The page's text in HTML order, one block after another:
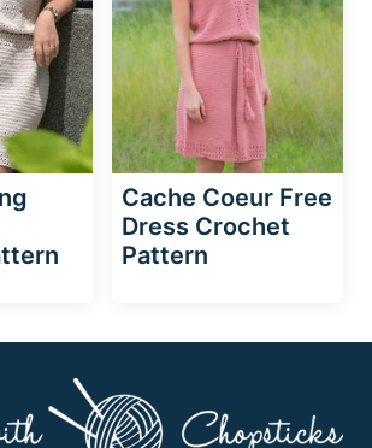
Cache Coeur Free
Dress Crochet
Pattern